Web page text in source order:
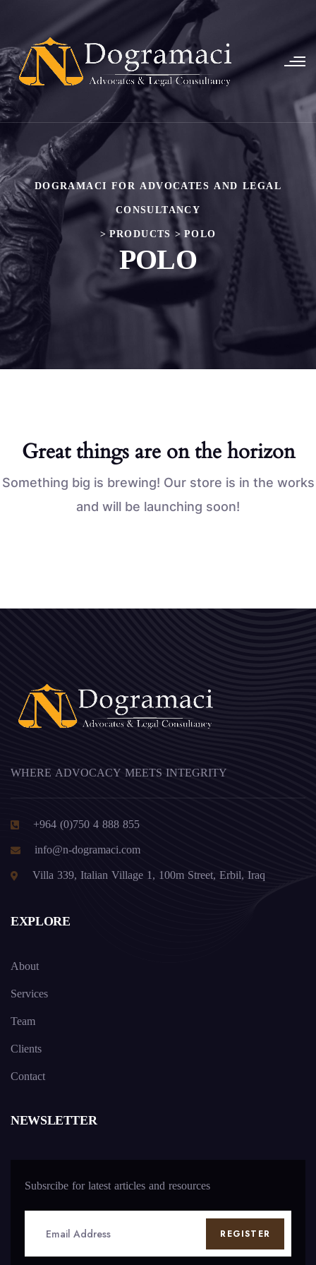
DOGRAMACI FOR ADVOCATES AND LEGAL
CONSULTANCY
>PRODUCTS>POLO
POLO
Great things are on the horizon
Something big is brewing! Our store is in the works
and will be launching soon!
WHERE ADVOCACY MEETS INTEGRITY
+964 (0)750 4 888 855
info@n-dogramaci.com
Villa 339, Italian Village 1, 100m Street, Erbil, Iraq
EXPLORE
About
Services
Team
Clients
Contact
NEWSLETTER
Subsrcibe for latest articles and resources
REGISTER